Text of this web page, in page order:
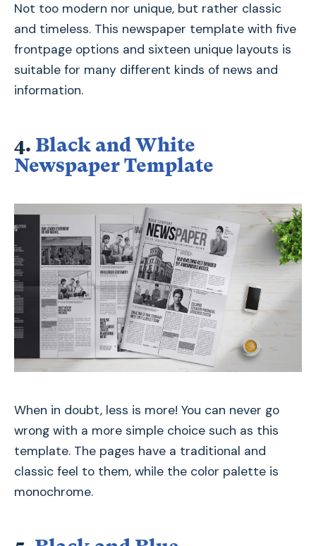
Not too modern nor unique, but rather classic
and timeless. This newspaper template with five
frontpage options and sixteen unique layouts is
suitable for many different kinds of news and
information.
4. Black and White
Newspaper Template
When in doubt, less is more! You can never go
wrong with a more simple choice such as this
template. The pages have a traditional and
classic feel to them, while the color palette is
monochrome.